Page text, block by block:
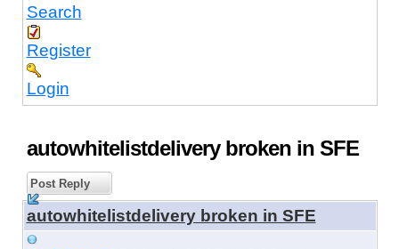
Search
Register
Login
autowhitelistdelivery broken in SFE
Post Reply
autowhitelistdelivery broken in SFE